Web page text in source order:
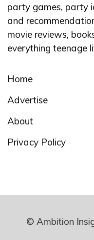
party games, party
and
movie reviews,
everything teenage
Home
Advertise
About
Privacy Policy
© Ambition